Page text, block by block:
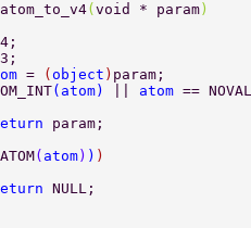
( void * param )
= ( object ) param;
( atom) atom ==
return
param;
( atom) ) )
return
NULL;